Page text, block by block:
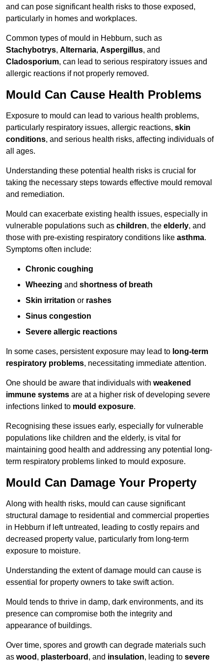
and can pose significant health risks to those exposed,
particularly in homes and workplaces.
Common types of mould in Hebburn, such as
Stachybotrys, Alternaria, Aspergillus, and
Cladosporium, can lead to serious respiratory issues and
allergic reactions if not properly removed.
Mould Can Cause Health Problems
Exposure to mould can lead to various health problems,
particularly respiratory issues, allergic reactions, skin
conditions, and serious health risks, affecting individuals of
all ages.
Understanding these potential health risks is crucial for
taking the necessary steps towards effective mould removal
and remediation.
Mould can exacerbate existing health issues, especially in
vulnerable populations such as children, the elderly, and
those with pre-existing respiratory conditions like asthma.
Symptoms often include:
Chronic coughing
Wheezing and shortness of breath
Skin irritation or rashes
Sinus congestion
Severe allergic reactions
In some cases, persistent exposure may lead to long-term
respiratory problems, necessitating immediate attention.
One should be aware that individuals with weakened
immune systems are at a higher risk of developing severe
infections linked to mould exposure.
Recognising these issues early, especially for vulnerable
populations like children and the elderly, is vital for
maintaining good health and addressing any potential long-
term respiratory problems linked to mould exposure.
Mould Can Damage Your Property
Along with health risks, mould can cause significant
structural damage to residential and commercial properties
in Hebburn if left untreated, leading to costly repairs and
decreased property value, particularly from long-term
exposure to moisture.
Understanding the extent of damage mould can cause is
essential for property owners to take swift action.
Mould tends to thrive in damp, dark environments, and its
presence can compromise both the integrity and
appearance of buildings.
Over time, spores and growth can degrade materials such
as wood , plasterboard , and insulation, leading to severe